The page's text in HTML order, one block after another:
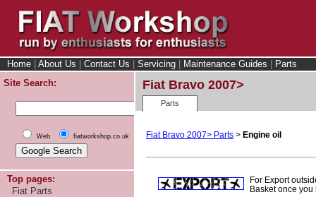
Home About Us Contact Us Servicing Maintenance Guides
Parts
Site Search:
Web fiatworkshop.co.uk
Top pages:
Fiat Parts
Fiat Bravo 2007>
Parts
Fiat Bravo 2007> Parts > Engine oil
For Export
Basket once